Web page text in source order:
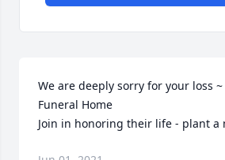
We are deeply sorry for your loss
Funeral Home
Join in honoring their life - plant a